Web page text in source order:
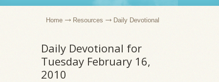
Home Resources Daily Devotional
Daily Devotional for
Tuesday February 16,
2010